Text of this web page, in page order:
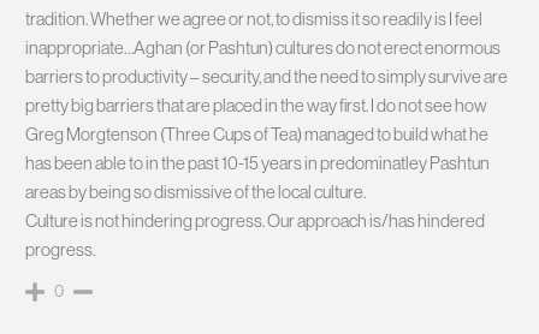
tradition. Whether we agree or not, to dismiss it so readily is I feel
inappropriate…Aghan (or Pashtun) cultures do not erect enormous
barriers to productivity – security, and the need to simply survive are
pretty big barriers that are placed in the way first. I do not see how
Greg Morgtenson (Three Cups of Tea) managed to build what he
has been able to in the past 10-15 years in predominatley Pashtun
areas by being so dismissive of the local culture.
Culture is not hindering progress. Our approach is/has hindered
progress.
0